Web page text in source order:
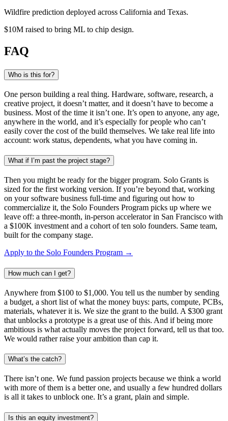
Wildfire prediction deployed across California and Texas.
$10M raised to bring ML to chip design.
FAQ
Who is this for?
One person building a real thing. Hardware, software, research, a
creative project, it doesn’t matter, and it doesn’t have to become a
business. Most of the time it isn’t one. It’s open to anyone, any age,
anywhere in the world, and it’s especially for people who can’t
easily cover the cost of the build themselves. We take real life into
account: work status, dependents, what you have coming in.
What if I’m past the project stage?
Then you might be ready for the bigger program. Solo Grants is
sized for the first working version. If you’re beyond that, working
on your software business full-time and figuring out how to
commercialize it, the Solo Founders Program picks up where we
leave off: a three-month, in-person accelerator in San Francisco with
a $100K investment and a cohort of ten solo founders. Same team,
built for the company stage.
Apply to the Solo Founders Program →
How much can I get?
Anywhere from $100 to $1,000. You tell us the number by sending
a budget, a short list of what the money buys: parts, compute, PCBs,
materials, whatever it is. We size the grant to the build. A $300 grant
that unblocks a prototype is a great use of this. And if being more
ambitious is what actually moves the project forward, tell us that too.
We would rather raise your ambition than cap it.
What’s the catch?
There isn’t one. We fund passion projects because we think a world
with more of them is a better one, and usually a few hundred dollars
is all it takes to unblock one. It’s a grant, plain and simple.
Is this an equity investment?